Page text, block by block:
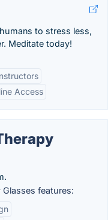
to stress less,
Meditate today!
Access
Glasses features: